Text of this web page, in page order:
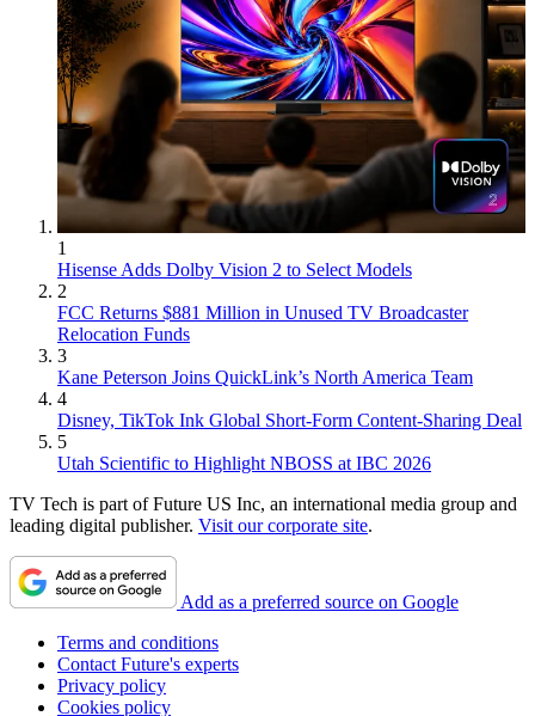
1
Hisense Adds Dolby Vision 2 to Select Models
2
FCC Returns $881 Million in Unused TV Broadcaster
Relocation Funds
3
Kane Peterson Joins QuickLink’s North America Team
4
Disney, TikTok Ink Global Short-Form Content-Sharing Deal
5
Utah Scientific to Highlight NBOSS at IBC 2026
TV Tech is part of Future US Inc, an international media group and
leading digital publisher. Visit our corporate site.
Add as a preferred source on Google
Terms and conditions
Contact Future's experts
Privacy policy
Cookies policy